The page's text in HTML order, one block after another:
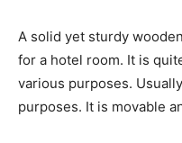
A solid yet sturdy
for a hotel room. It is
various purposes.
purposes. It is movable